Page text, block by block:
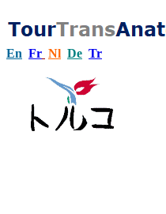
En Fr Nl De Tr